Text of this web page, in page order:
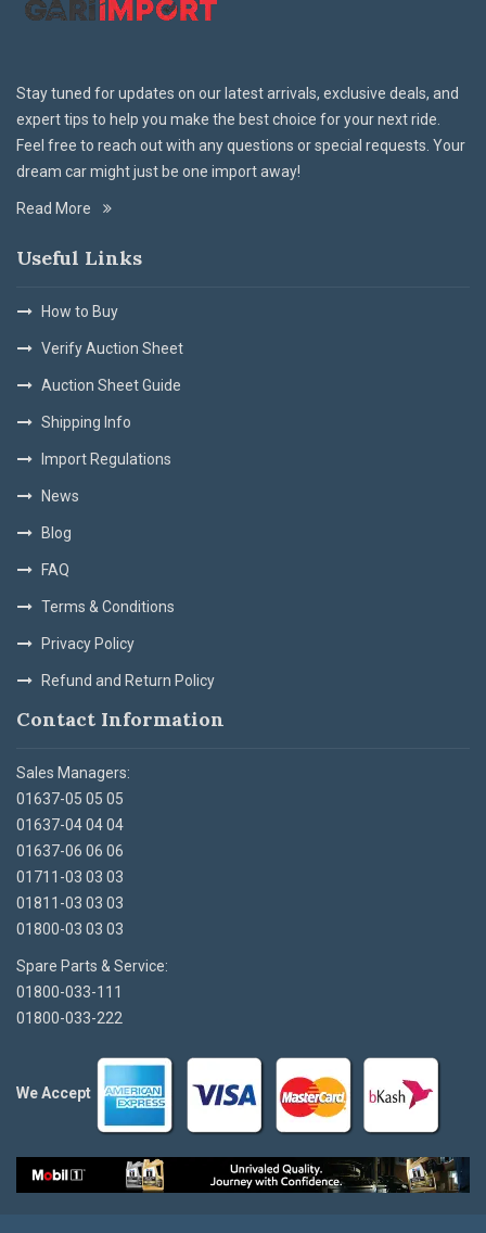
Stay tuned for updates on our latest arrivals, exclusive deals, and
expert tips to help you make the best choice for your next ride.
Feel free to reach out with any questions or special requests. Your
dream car might just be one import away!
Read More
Useful Links
How to Buy
Verify Auction Sheet
Auction Sheet Guide
Shipping Info
Import Regulations
News
Blog
FAQ
Terms & Conditions
Privacy Policy
Refund and Return Policy
Contact Information
Sales Managers:
01637-05 05 05
01637-04 04 04
01637-06 06 06
01711-03 03 03
01811-03 03 03
01800-03 03 03
Spare Parts & Service:
01800-033-111
01800-033-222
We Accept